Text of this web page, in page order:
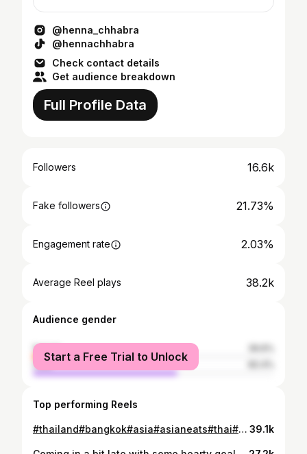
@henna_chhabra
@hennachhabra
Check contact details
Get audience breakdown
Full Profile Data
Followers 16.6k
Fake followers 21.73%
Engagement rate 2.03%
Average Reel plays 38.2k
Audience gender
female
male
Start a Free Trial to Unlock
Top performing Reels
#thailand#bangkok#asia#asianeats#thai#thaifood#streetfood#snacks#yum#trendingreels#accurate#holidays#travel#mum#dad#traveltheworld#asian#asianfood#thaiseries#travelling#traveldiaries#exploring#foodporn#foodlover#foodstagram#views#fivestarhotel#river#riverside#nightmarket 39.1k